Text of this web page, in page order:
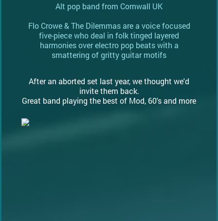
Alt pop band from Cornwall UK
Flo Crowe & The Dilemmas are a voice focused
five-piece who deal in folk tinged layered
harmonies over electro pop beats with a
smattering of gritty guitar motifs
After an aborted set last year, we thought we'd
invite them back.
Great band playing the best of Mod, 60's and more